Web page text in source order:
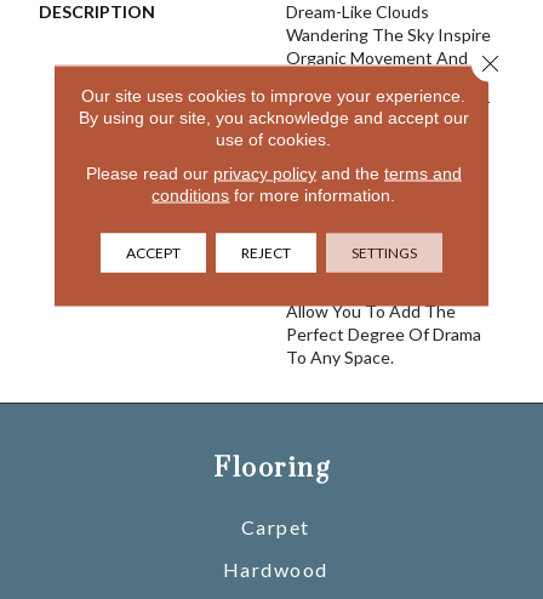
DESCRIPTION
Dream-Like Clouds
Wandering The Sky Inspire
Organic Movement And
Effortless Style In “Cirrus”.
Varying Degrees Of Luster
In EnVision Nylon And
TECHnique Details Drawn
With Intention Create A
Layered And Sculptural
Atmospheric Neutrals And
Allow You To Add The
Perfect Degree Of Drama
To Any Space.
Flooring
Carpet
Hardwood
Our site uses cookies to improve your experience.
By using our site, you acknowledge and accept our
use of cookies.
Please read our privacy policyand the terms and
conditions for more information.
ACCEPT REJECT SETTINGS
Close